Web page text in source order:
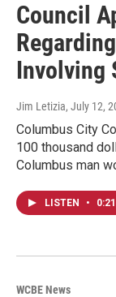
Council
Involving
Jim Letizia, July 12,
Columbus City
100 thousand
Columbus man
LISTEN • 0:21
WCBE News